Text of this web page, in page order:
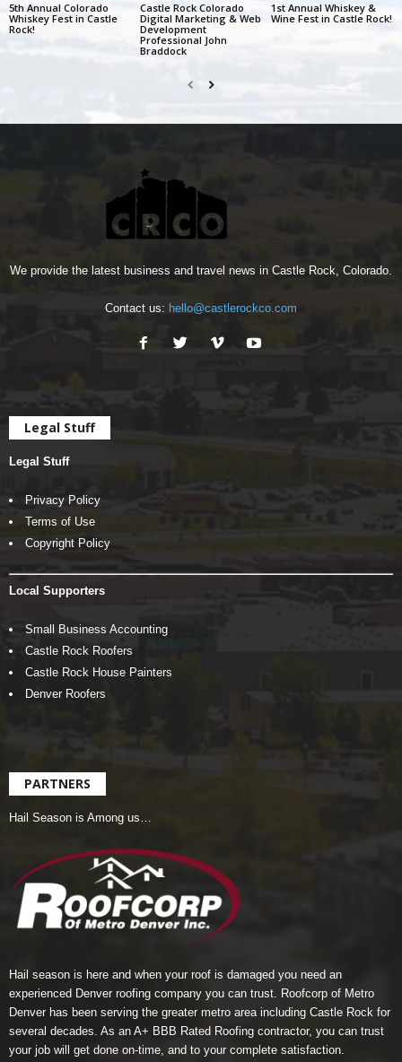
5th Annual Colorado
Whiskey Fest in Castle
Rock!
Castle Rock Colorado
Digital Marketing & Web
Development
Professional John
Braddock
1st Annual Whiskey &
Wine Fest in Castle Rock!
We provide the latest business and travel news in Castle Rock, Colorado.
Contact us: hello@castlerockco.com
Legal Stuff
Legal Stuff
Privacy Policy
Terms of Use
Copyright Policy
Local Supporters
Small Business Accounting
Castle Rock Roofers
Castle Rock House Painters
Denver Roofers
PARTNERS
Hail Season is Among us…
Hail season is here and when your roof is damaged you need an
experienced Denver roofing company you can trust.
Roofcorp of Metro
Denver has been serving the greater metro area including Castle Rock for
several decades. As an A+ BBB Rated Roofing contractor, you can trust
your job will get done on-time, and to your complete satisfaction.